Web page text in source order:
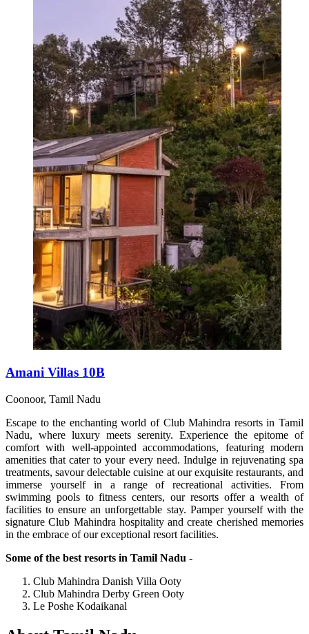
Amani Villas 10B
Coonoor, Tamil Nadu
Escape to the enchanting world of Club Mahindra resorts in Tamil
Nadu, where luxury meets serenity. Experience the epitome of
comfort with well-appointed accommodations, featuring modern
amenities that cater to your every need. Indulge in rejuvenating spa
treatments, savour delectable cuisine at our exquisite restaurants, and
immerse yourself in a range of recreational activities. From
swimming pools to fitness centers, our resorts offer a wealth of
facilities to ensure an unforgettable stay. Pamper yourself with the
signature Club Mahindra hospitality and create cherished memories
in the embrace of our exceptional resort facilities.
Some of the best resorts in Tamil Nadu -
Club Mahindra Danish Villa Ooty
Club Mahindra Derby Green Ooty
Le Poshe Kodaikanal